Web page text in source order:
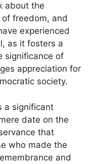
about the
freedom, and
experienced
as it fosters a
significance of
appreciation for
society.
a significant
date on the
that
who made the
and